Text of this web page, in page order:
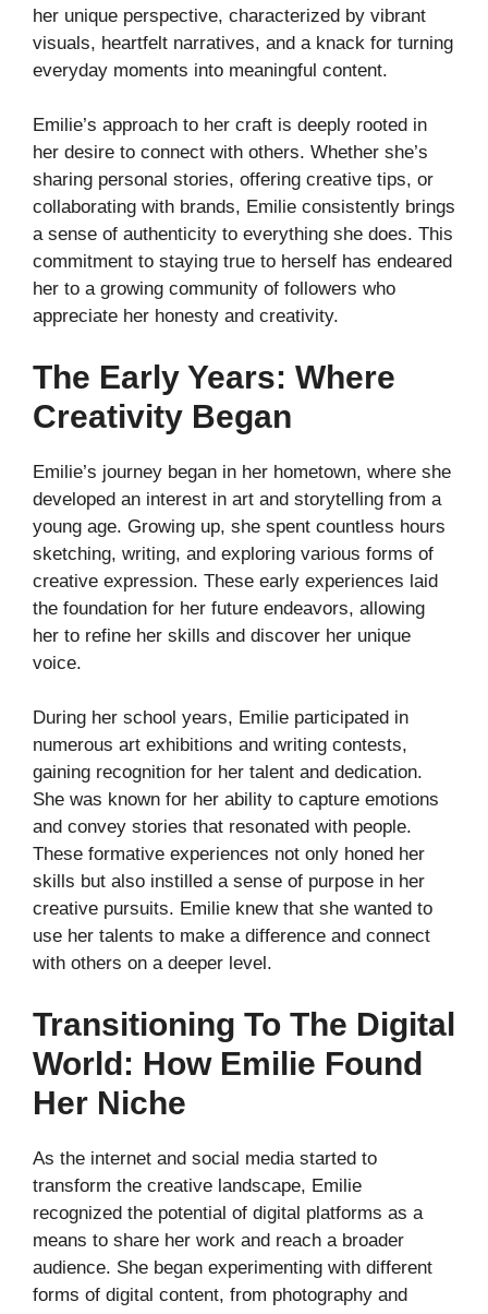
her unique perspective, characterized by vibrant
visuals, heartfelt narratives, and a knack for turning
everyday moments into meaningful content.
Emilie’s approach to her craft is deeply rooted in
her desire to connect with others. Whether she’s
sharing personal stories, offering creative tips, or
collaborating with brands, Emilie consistently brings
a sense of authenticity to everything she does. This
commitment to staying true to herself has endeared
her to a growing community of followers who
appreciate her honesty and creativity.
The Early Years: Where
Creativity Began
Emilie’s journey began in her hometown, where she
developed an interest in art and storytelling from a
young age. Growing up, she spent countless hours
sketching, writing, and exploring various forms of
creative expression. These early experiences laid
the foundation for her future endeavors, allowing
her to refine her skills and discover her unique
voice.
During her school years, Emilie participated in
numerous art exhibitions and writing contests,
gaining recognition for her talent and dedication.
She was known for her ability to capture emotions
and convey stories that resonated with people.
These formative experiences not only honed her
skills but also instilled a sense of purpose in her
creative pursuits. Emilie knew that she wanted to
use her talents to make a difference and connect
with others on a deeper level.
Transitioning To The Digital
World: How Emilie Found
Her Niche
As the internet and social media started to
transform the creative landscape, Emilie
recognized the potential of digital platforms as a
means to share her work and reach a broader
audience. She began experimenting with different
forms of digital content, from photography and